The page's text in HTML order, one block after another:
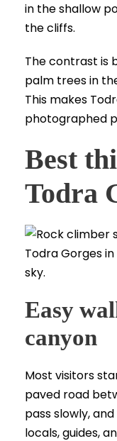
in the shallow
the cliffs.
The contrast is
palm trees in
This makes
photographed
Best
Todra
Easy
canyon
Most visitors
paved road
pass slowly,
locals, guides,